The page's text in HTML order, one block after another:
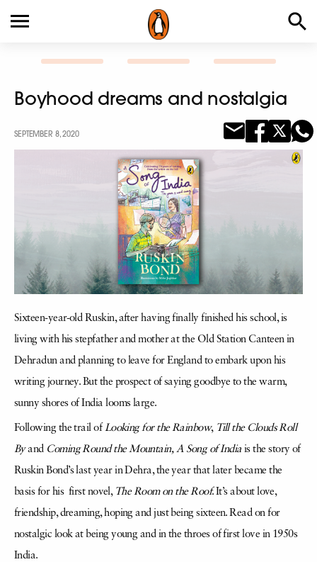
Boyhood dreams and nostalgia
SEPTEMBER 8, 2020
Sixteen-year-old Ruskin, after having finally finished his school, is
living with his stepfather and mother at the Old Station Canteen in
Dehradun and planning to leave for England to embark upon his
writing journey. But the prospect of saying goodbye to the warm,
sunny shores of India looms large.
Following the trail of Looking for the Rainbow, Till the Clouds Roll
ByandComing Round the Mountain, A Song of Indiais the story of
Ruskin Bond’s last year in Dehra, the year that later became the
basis for his first novel, The Room on the Roof. It’s about love,
friendship, dreaming, hoping and just being sixteen. Read on for
nostalgic look at being young and in the throes of first love in 1950s
India.